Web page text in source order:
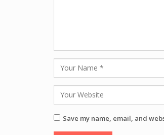
Save my name, email, and